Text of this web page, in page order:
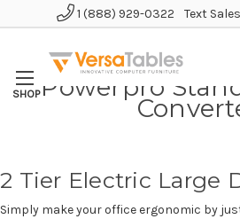
1 (888) 929-0322 Text
Home Powerpro Standing
Powerpro
2 Tier Electric Large
Simply make your office ergonomic by